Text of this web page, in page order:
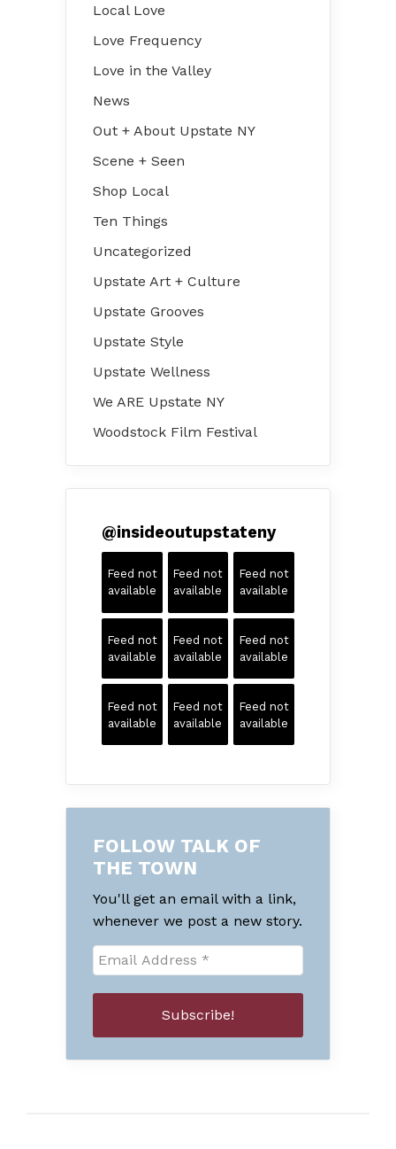
Local Love
Love Frequency
Love in the Valley
News
Out + About Upstate NY
Scene + Seen
Shop Local
Ten Things
Uncategorized
Upstate Art + Culture
Upstate Grooves
Upstate Style
Upstate Wellness
We ARE Upstate NY
Woodstock Film Festival
@insideoutupstateny
Feed not
available
Feed not
available
Feed not
available
Feed not
available
Feed not
available
Feed not
available
Feed not
available
Feed not
available
Feed not
available
FOLLOW TALK OF
THE TOWN
You'll get an email with a link,
whenever we post a new story.